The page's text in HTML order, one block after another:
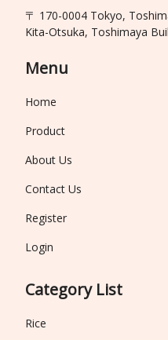
〒 170-0004 Tokyo,
Kita-Otsuka, Toshimaya
Menu
Home
Product
About Us
Contact Us
Register
Login
Category List
Rice